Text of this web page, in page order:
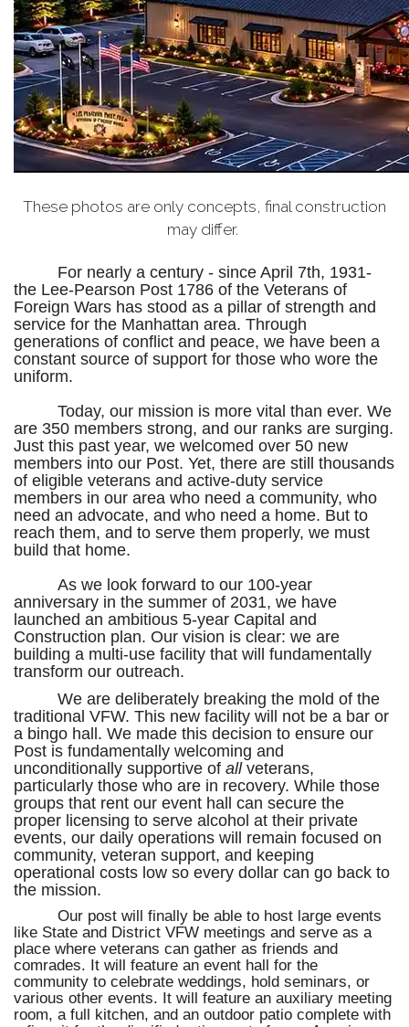
These photos are only concepts, final construction
may differ.
For nearly a century - since April 7th, 1931-
the Lee-Pearson Post 1786 of the Veterans of
Foreign Wars has stood as a pillar of strength and
service for the Manhattan area. Through
generations of conflict and peace, we have been a
constant source of support for those who wore the
uniform.
Today, our mission is more vital than ever. We
are 350 members strong, and our ranks are surging.
Just this past year, we welcomed over 50 new
members into our Post. Yet, there are still thousands
of eligible veterans and active-duty service
members in our area who need a community, who
need an advocate, and who need a home. But to
reach them, and to serve them properly, we must
build that home.
As we look forward to our 100-year
anniversary in the summer of 2031, we have
launched an ambitious 5-year Capital and
Construction plan. Our vision is clear: we are
building a multi-use facility that will fundamentally
transform our outreach.
We are deliberately breaking the mold of the
traditional VFW. This new facility will not be a bar or
a bingo hall. We made this decision to ensure our
Post is fundamentally welcoming and
unconditionally supportive of allveterans,
particularly those who are in recovery. While those
groups that rent our event hall can secure the
proper licensing to serve alcohol at their private
events, our daily operations will remain focused on
community, veteran support, and keeping
operational costs low so every dollar can go back to
the mission.
Our post will finally be able to host large events
like State and District VFW meetings and serve as a
place where veterans can gather as friends and
comrades. It will feature an event hall for the
community to celebrate weddings, hold seminars, or
various other events. It will feature an auxiliary meeting
room, a full kitchen, and an outdoor patio complete with